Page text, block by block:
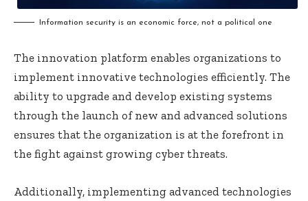
Information security is an economic force, not a political one
The innovation platform enables organizations to
implement innovative technologies efficiently. The
ability to upgrade and develop existing systems
through the launch of new and advanced solutions
ensures that the organization is at the forefront in
the fight against growing cyber threats.
Additionally, implementing advanced technologies